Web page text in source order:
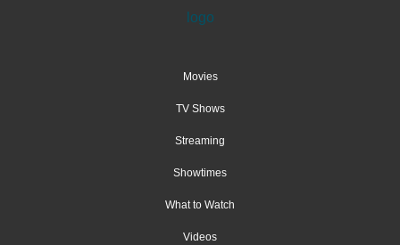
Movies
TV Shows
Streaming
Showtimes
What to Watch
Videos